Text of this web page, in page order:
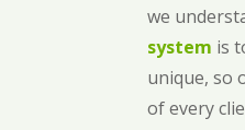
we
system is
unique, so
of every